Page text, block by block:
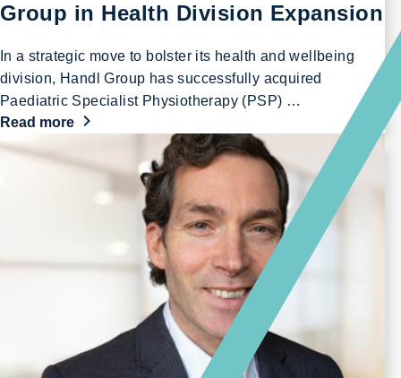
Group in Health Division Expansion
In a strategic move to bolster its health and wellbeing
division, Handl Group has successfully acquired
Paediatric Specialist Physiotherapy (PSP) …
Read more